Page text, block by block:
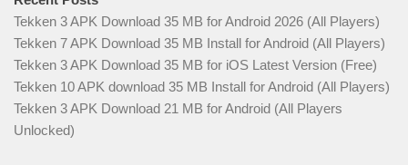
Tekken 3 APK Download 35 MB for Android 2026 (All Players)
Tekken 7 APK Download 35 MB Install for Android (All Players)
Tekken 3 APK Download 35 MB for iOS Latest Version (Free)
Tekken 10 APK download 35 MB Install for Android (All Players)
Tekken 3 APK Download 21 MB for Android (All Players
Unlocked)